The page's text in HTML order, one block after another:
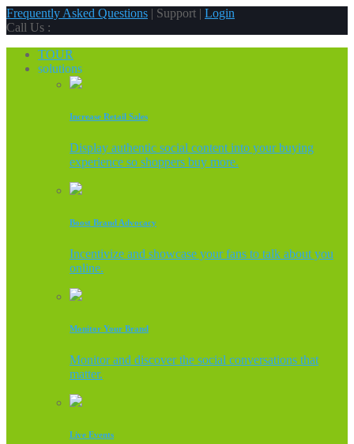
Frequently Asked Questions | Support | Login
Call Us :
TOUR
solutions
Increase Retail Sales
Display authentic social content into your buying
experience so shoppers buy more.
Boost Brand Advocacy
Incentivize and showcase your fans to talk about you
online.
Monitor Your Brand
Monitor and discover the social conversations that
matter.
Live Events